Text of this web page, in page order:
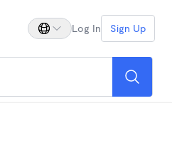
Log In Sign Up